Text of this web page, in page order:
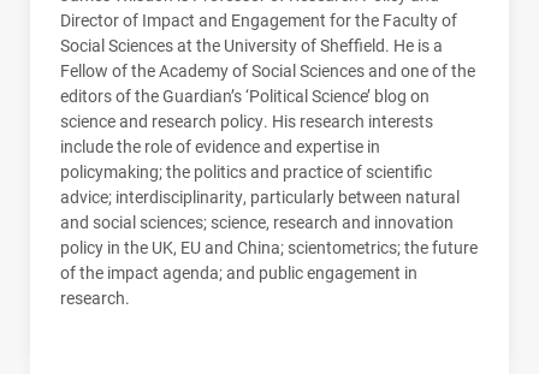
Director of Impact and Engagement for the Faculty of
Social Sciences at the University of Sheffield. He is a
Fellow of the Academy of Social Sciences and one of the
editors of the Guardian’s ‘Political Science’ blog on
science and research policy. His research interests
include the role of evidence and expertise in
policymaking; the politics and practice of scientific
advice; interdisciplinarity, particularly between natural
and social sciences; science, research and innovation
policy in the UK, EU and China; scientometrics; the future
of the impact agenda; and public engagement in
research.